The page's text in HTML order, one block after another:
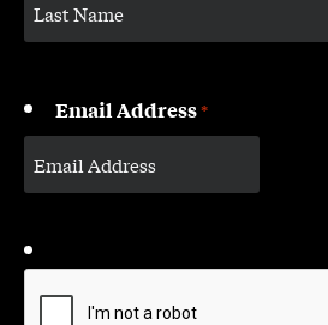
Email Address*